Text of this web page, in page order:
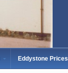
Eddystone Prices